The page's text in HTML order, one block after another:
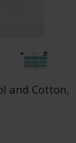
and Cotton,